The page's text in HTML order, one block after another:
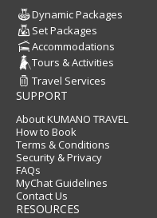
Dynamic Packages
Set Packages
Accommodations
Tours & Activities
Travel Services
SUPPORT
About KUMANO TRAVEL
How to Book
Terms & Conditions
Security & Privacy
FAQs
MyChat Guidelines
Contact Us
RESOURCES